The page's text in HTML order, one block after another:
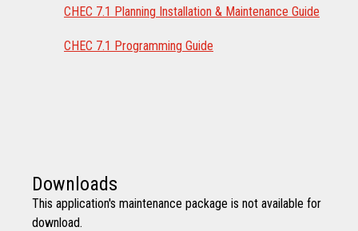
CHEC 7.1 Planning Installation & Maintenance Guide
CHEC 7.1 Programming Guide
Downloads
This application's maintenance package is not available for
download.